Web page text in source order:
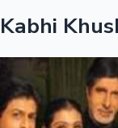
OTT News
Kabhi